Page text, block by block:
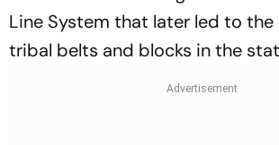
Line System that later led to
tribal belts and blocks in the